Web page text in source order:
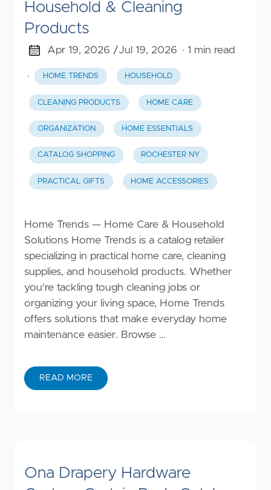
Household & Cleaning
Products
Apr 19, 2026 /Jul 19, 2026 · 1 min read
· HOME TRENDS HOUSEHOLD
CLEANING PRODUCTS HOME CARE
ORGANIZATION HOME ESSENTIALS
CATALOG SHOPPING ROCHESTER NY
PRACTICAL GIFTS HOME ACCESSORIES
Home Trends — Home Care & Household
Solutions Home Trends is a catalog retailer
specializing in practical home care, cleaning
supplies, and household products. Whether
you're tackling tough cleaning jobs or
organizing your living space, Home Trends
offers solutions that make everyday home
maintenance easier. Browse …
READ MORE
Ona Drapery Hardware